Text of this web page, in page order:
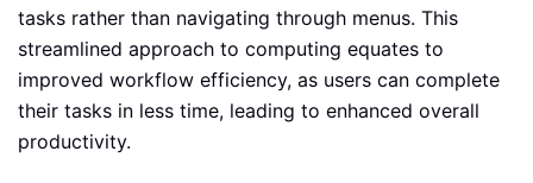
tasks rather than navigating through menus. This
streamlined approach to computing equates to
improved workflow efficiency, as users can complete
their tasks in less time, leading to enhanced overall
productivity.